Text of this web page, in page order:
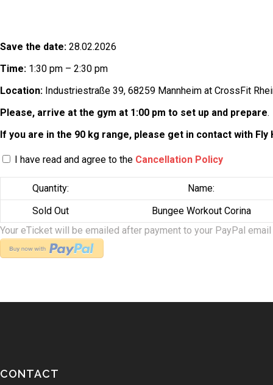
Save the date: 28.02.2026
Time: 1:30 pm – 2:30 pm
Location: Industriestraße 39, 68259 Mannheim at CrossFit
Please, arrive at the gym at 1:00 pm to set up and prepare.
If you are in the 90 kg range, please get in contact with Fly
I have read and agree to the Cancellation Policy
Quantity:
Name:
Sold Out
Bungee Workout Corina
Your eTicket will be emailed after payment to your PayPal
CONTACT